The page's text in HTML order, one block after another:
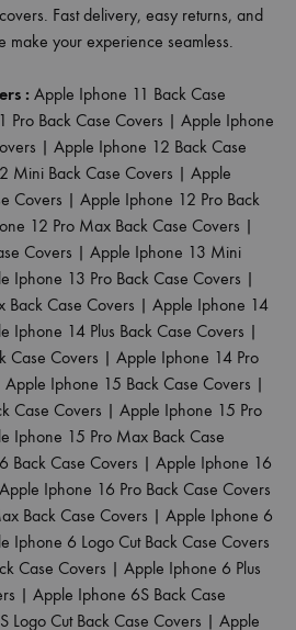
Fast delivery, easy returns, and
make your experience seamless.
: Apple Iphone 11 Back Case
Pro Back Case Covers | Apple Iphone
| Apple Iphone 12 Back Case
Mini Back Case Covers | Apple
Covers | Apple Iphone 12 Pro Back
12 Pro Max Back Case Covers |
Covers | Apple Iphone 13 Mini
Iphone 13 Pro Back Case Covers |
Case Covers | Apple Iphone 14
Iphone 14 Plus Back Case Covers |
Case Covers | Apple Iphone 14 Pro
Apple Iphone 15 Back Case Covers |
Case Covers | Apple Iphone 15 Pro
Iphone 15 Pro Max Back Case
Back Case Covers | Apple Iphone 16
Apple Iphone 16 Pro Back Case Covers
Back Case Covers | Apple Iphone 6
Iphone 6 Logo Cut Back Case Covers
Case Covers | Apple Iphone 6 Plus
| Apple Iphone 6S Back Case
Logo Cut Back Case Covers | Apple